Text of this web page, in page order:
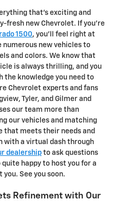
that's exciting and
fresh new Chevrolet. If you're
1500, you'll feel right at
numerous new vehicles to
and colors. We know that
is always thrilling, and you
the knowledge you need to
Chevrolet experts and fans
Tyler, and Gilmer and
our team more than
our vehicles and matching
that meets their needs and
with a virtual dash through
dealership to ask questions
happy to host you for a
See you soon.
Refinement with Our